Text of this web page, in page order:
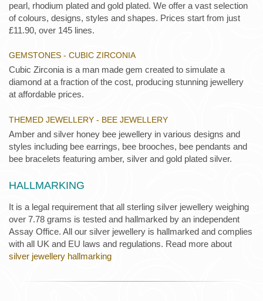
pearl, rhodium plated and gold plated. We offer a vast selection
of colours, designs, styles and shapes. Prices start from just
£11.90, over 145 lines.
GEMSTONES - CUBIC ZIRCONIA
Cubic Zirconia is a man made gem created to simulate a
diamond at a fraction of the cost, producing stunning jewellery
at affordable prices.
THEMED JEWELLERY - BEE JEWELLERY
Amber and silver honey bee jewellery in various designs and
styles including bee earrings, bee brooches, bee pendants and
bee bracelets featuring amber, silver and gold plated silver.
HALLMARKING
It is a legal requirement that all sterling silver jewellery weighing
over 7.78 grams is tested and hallmarked by an independent
Assay Office. All our silver jewellery is hallmarked and complies
with all UK and EU laws and regulations. Read more about
silver jewellery hallmarking